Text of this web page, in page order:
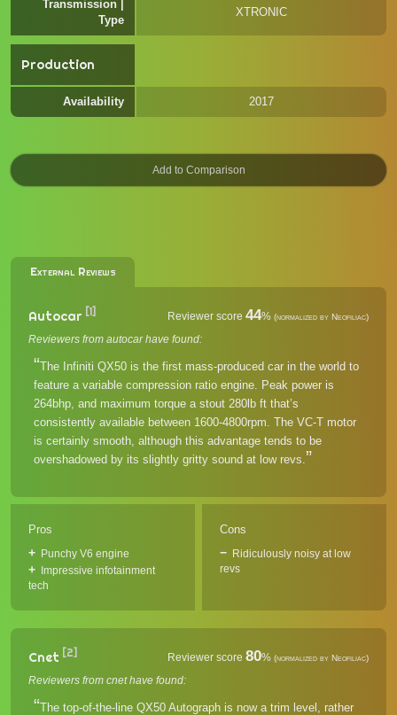
Transmission |
Type
XTRONIC
Production
Availability 2017
External Reviews
Autocar [1] Reviewer score 44% (normalized by Neofiliac)
Reviewers from autocar have found:
The Infiniti QX50 is the first mass-produced car in the world to
feature a variable compression ratio engine. Peak power is
264bhp, and maximum torque a stout 280lb ft that’s
consistently available between 1600-4800rpm. The VC-T motor
is certainly smooth, although this advantage tends to be
overshadowed by its slightly gritty sound at low revs.
Pros
Punchy V6 engine
Impressive infotainment
tech
Cons
Ridiculously noisy at low
revs
Cnet [2] Reviewer score 80% (normalized by Neofiliac)
Reviewers from cnet have found:
The top-of-the-line QX50 Autograph is now a trim level, rather